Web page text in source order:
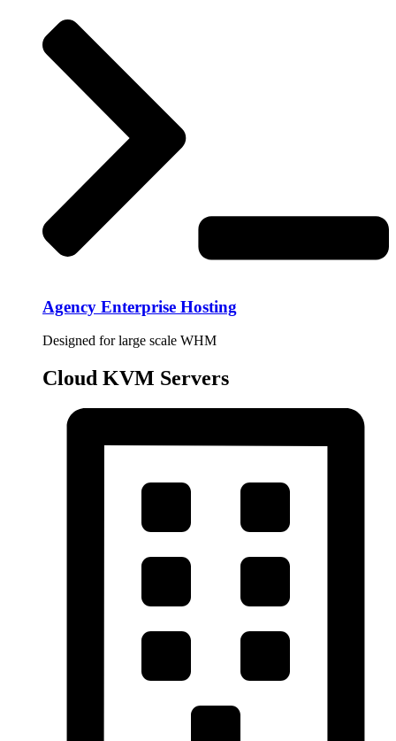
Agency Enterprise Hosting
Designed for large scale WHM
Cloud KVM Servers